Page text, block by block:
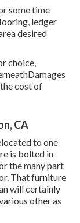
some time
ledger
desired
choice,
cost of
CA
to one
is bolted in
the many part
That furniture
will certainly
other as